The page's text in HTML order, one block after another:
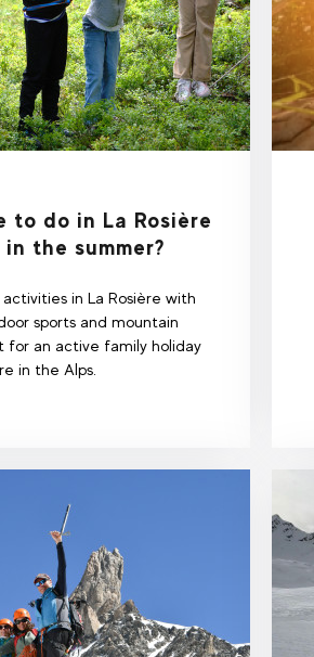
to do in La Rosière
the summer?
in La Rosière with
sports and mountain
for an active family holiday
in the Alps.